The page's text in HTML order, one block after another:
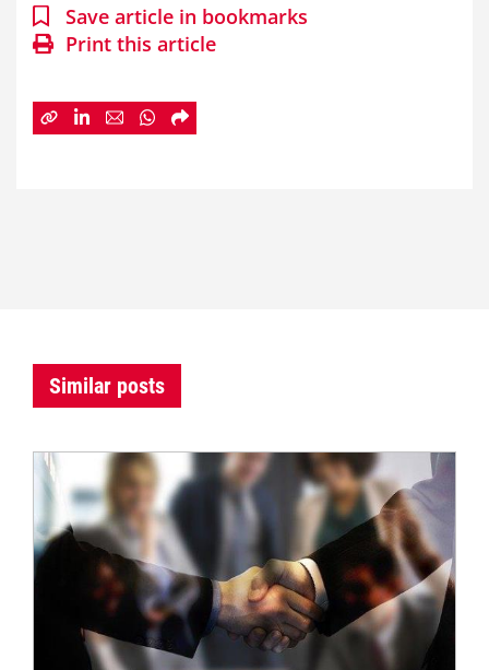
Save article in bookmarks
Print this article
Similar posts